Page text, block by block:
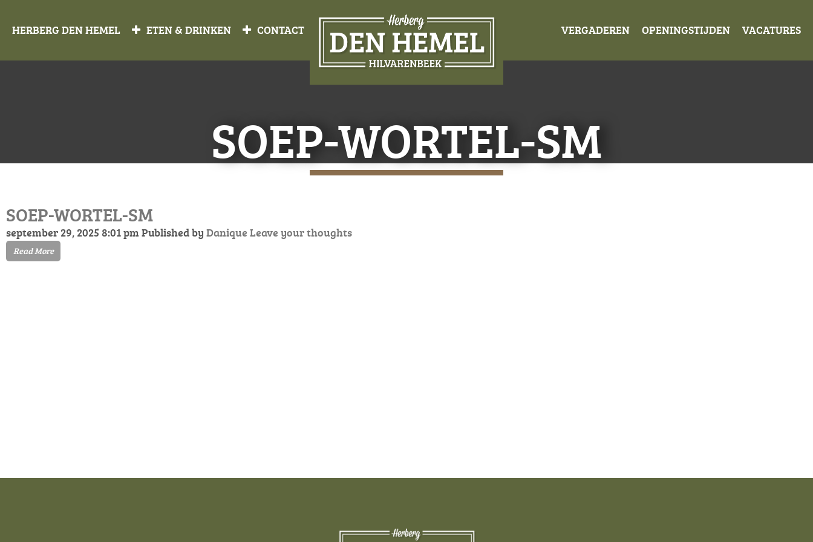
HERBERG DEN HEMEL ETEN & DRINKEN CONTACT VACATURES
OPENINGSTIJDEN
VERGADEREN
SOEP-WORTEL-SM
SOEP-WORTEL-SM
september 29, 2025 8:01 pm Published by Danique Leave your thoughts
Read More